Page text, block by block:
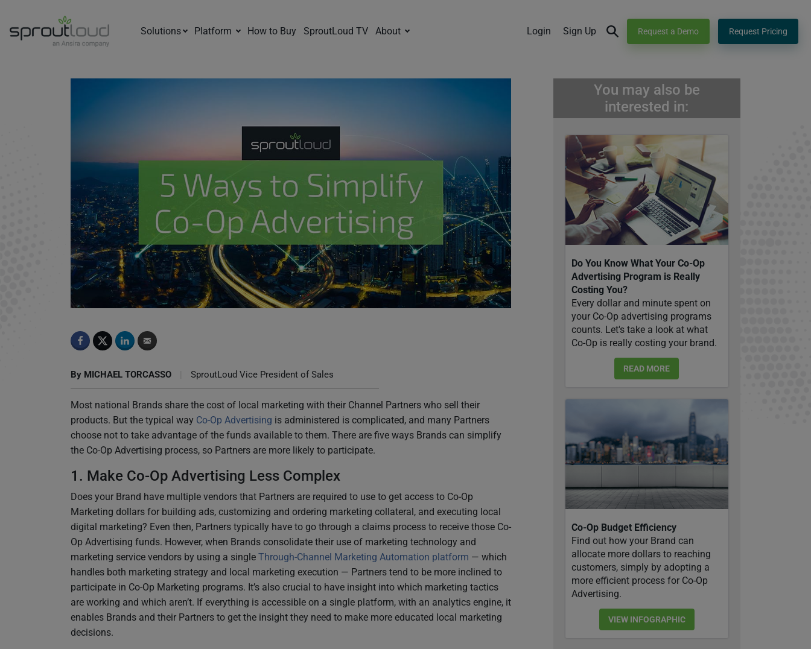
Solutions Platform How to Buy SproutLoud TV About Login Sign Up Request a Demo Request Pricing
By MICHAEL TORCASSO SproutLoud Vice President of Sales
Most national Brands share the cost of local marketing with their Channel Partners who sell their
products. But the typical way Co-Op Advertising is administered is complicated, and many Partners
choose not to take advantage of the funds available to them. There are five ways Brands can simplify
the Co-Op Advertising process, so Partners are more likely to participate.
1. Make Co-Op Advertising Less Complex
Does your Brand have multiple vendors that Partners are required to use to get access to Co-Op
Marketing dollars for building ads, customizing and ordering marketing collateral, and executing local
digital marketing? Even then, Partners typically have to go through a claims process to receive those Co-
Op Advertising funds. However, when Brands consolidate their use of marketing technology and
marketing service vendors by using a single Through-Channel Marketing Automation platform — which
handles both marketing strategy and local marketing execution — Partners tend to be more inclined to
participate in Co-Op Marketing programs. It’s also crucial to have insight into which marketing tactics
are working and which aren’t. If everything is accessible on a single platform, with an analytics engine, it
enables Brands and their Partners to get the insight they need to make more educated local marketing
decisions.
You may also be
interested in:
Do You Know What Your Co-Op
Advertising Program is Really
Costing You?
Every dollar and minute spent on
your Co-Op advertising programs
counts. Let's take a look at what
Co-Op is really costing your brand.
READ MORE
Co-Op Budget Efficiency
Find out how your Brand can
allocate more dollars to reaching
customers, simply by adopting a
more efficient process for Co-Op
Advertising.
VIEW INFOGRAPHIC